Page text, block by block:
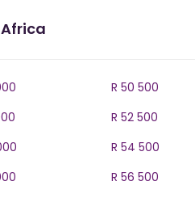
R 50 500
R 52 500
R 54 500
R 56 500